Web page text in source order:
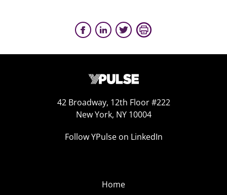
42 Broadway, 12th Floor #222
New York, NY 10004
Follow YPulse on LinkedIn
Home